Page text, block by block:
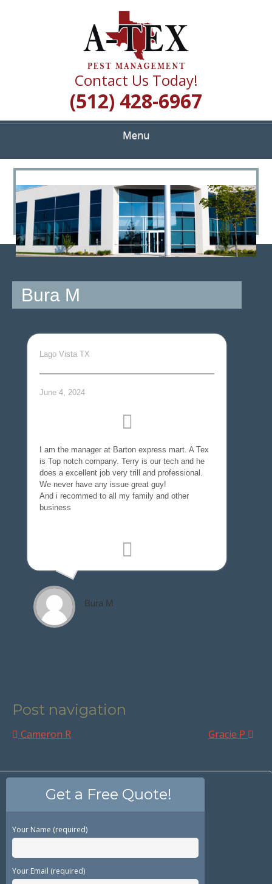
A TEX PEST
MANAGEMENT
Quality Pest Control Services
Contact Us Today!
(512) 428-6967
Menu
<
>
Bura M
Lago Vista TX
June 4, 2024
I am the manager at Barton express mart. A Tex
is Top notch company. Terry is our tech and he
does a excellent job very trill and professional.
We never have any issue great guy!
And i recommed to all my family and other
business
Bura M
Post navigation
Cameron R Gracie P
Get a Free Quote!
Your Name (required)
Your Email (required)